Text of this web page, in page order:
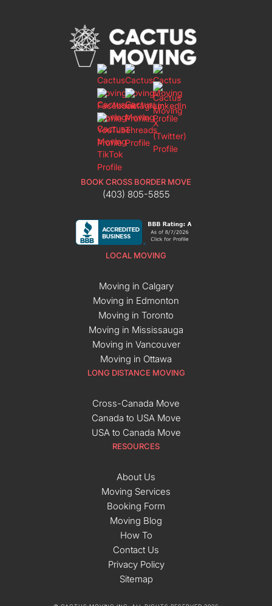
BOOK CROSS BORDER MOVE
(403) 805-5855
LOCAL MOVING
Moving in Calgary
Moving in Edmonton
Moving in Toronto
Moving in Mississauga
Moving in Vancouver
Moving in Ottawa
LONG DISTANCE MOVING
Cross-Canada Move
Canada to USA Move
USA to Canada Move
RESOURCES
About Us
Moving Services
Booking Form
Moving Blog
How To
Contact Us
Privacy Policy
Sitemap